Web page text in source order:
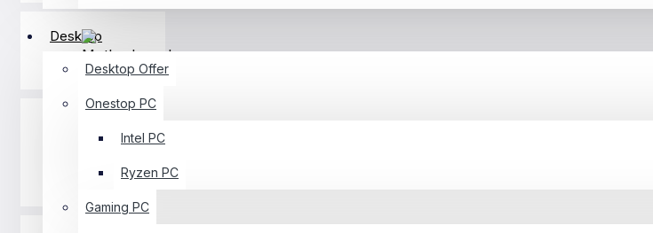
Desktop
Desktop Offer
Onestop PC
Intel PC
Ryzen PC
Gaming PC
Motherboard
Processor